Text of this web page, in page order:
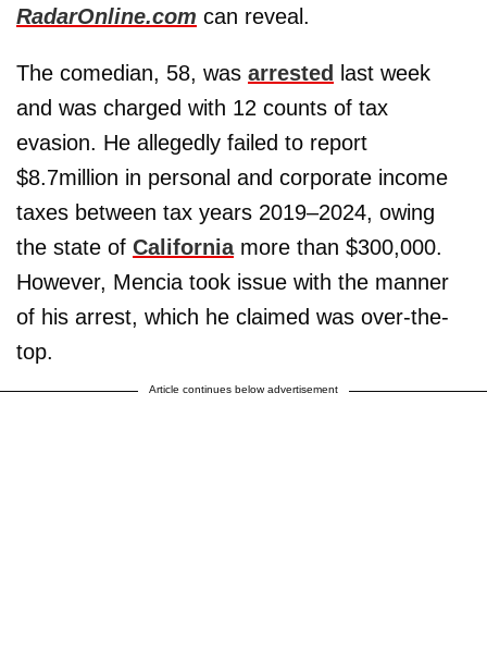
RadarOnline.com can reveal.
The comedian, 58, was arrested
last week
and was charged with 12 counts of tax
evasion. He allegedly failed to report
$8.7million in personal and corporate income
taxes between tax years 2019–2024, owing
the state of Californiamore than $300,000.
However, Mencia took issue with the manner
of his arrest, which he claimed was over-the-
top.
Article continues below advertisement